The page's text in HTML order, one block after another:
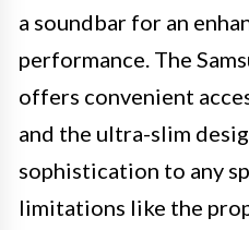
a soundbar for an
performance. The
offers convenient
and the ultra-slim
sophistication to any
limitations like the